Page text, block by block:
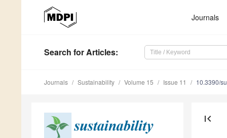
Journals
Search for Articles:
Journals Sustainability Volume 15 Issue 11 10.3390/
first_page